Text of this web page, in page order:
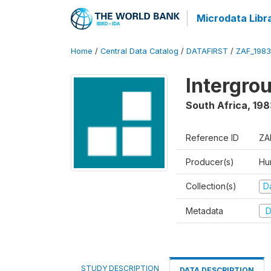
Microdata
Home / Central Data Catalog / DATAFIRST /
South Africa,
Reference ID
Producer(s)
Collection(s)
Metadata
STUDY DESCRIPTION